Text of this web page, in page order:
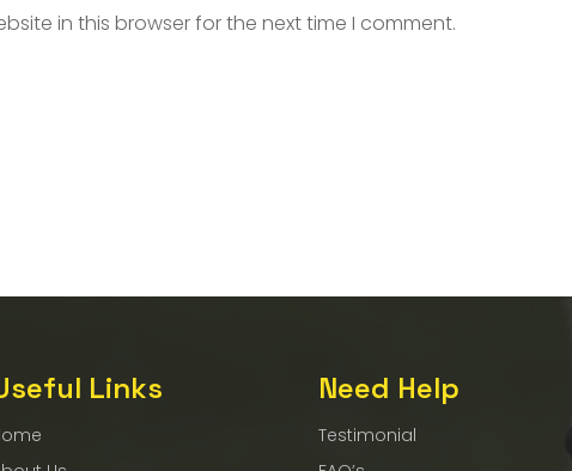
in this browser for the next time I comment.
Links Need Help
Testimonial